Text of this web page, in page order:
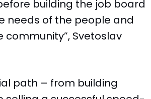
building the job board
needs of the people and
Svetoslav
path – from building